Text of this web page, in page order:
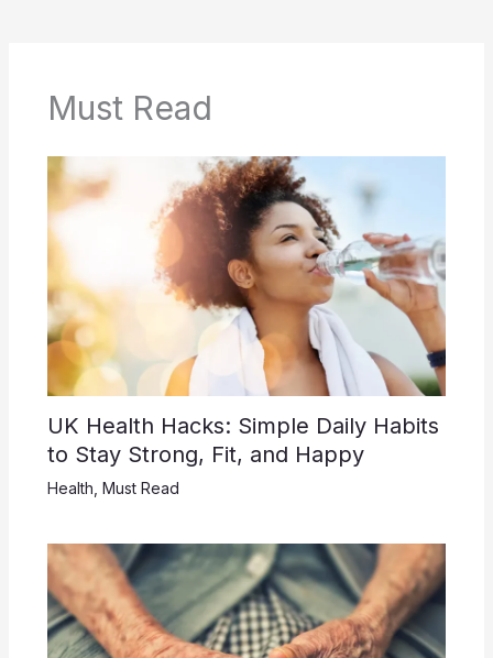
Must Read
UK Health Hacks: Simple Daily Habits
to Stay Strong, Fit, and Happy
Health Must Read